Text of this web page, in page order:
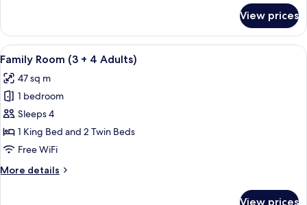
Room,
Terrace,
Ocean
(Preferred
Club,
Adults)
View prices
View
all
photos
for
Family
Room
(3
4
A hotel room with a large bed, two
5
Family Room (3 + 4 Adults)
47 sq m
1 bedroom
Sleeps 4
1 King Bed and 2 Twin Beds
Free WiFi
More details
More
View prices